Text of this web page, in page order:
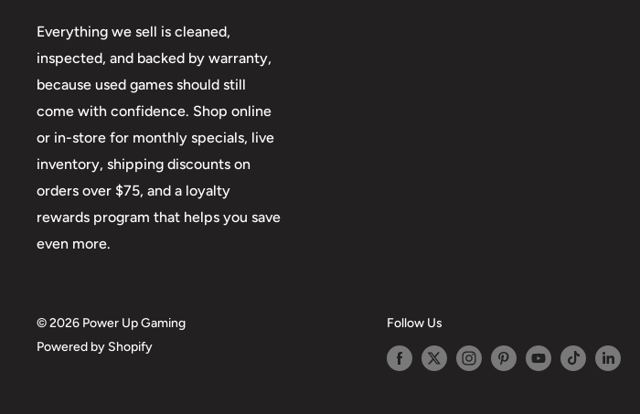
Everything we sell is cleaned,
inspected, and backed by warranty,
because used games should still
come with confidence. Shop online
or in-store for monthly specials, live
inventory, shipping discounts on
orders over $75, and a loyalty
rewards program that helps you save
even more.
© 2026 Power Up Gaming
Powered by Shopify
Follow Us